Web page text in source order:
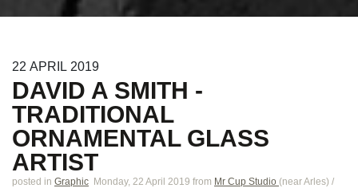
22 APRIL 2019
DAVID A SMITH -
TRADITIONAL
ORNAMENTAL GLASS
ARTIST
posted in Graphic Monday, 22 April 2019 from Mr Cup Studio (nearArles) /